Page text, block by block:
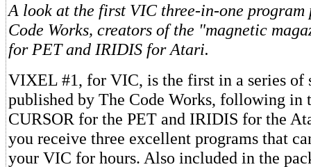
A look at the first VIC three-in-one program
Code Works, creators of the "magnetic
for PET and IRIDIS for Atari.
VIXEL #1, for VIC, is the first in a series of
published by The Code Works, following in
CURSOR for the PET and IRIDIS for the
you receive three excellent programs that
your VIC for hours. Also included in the